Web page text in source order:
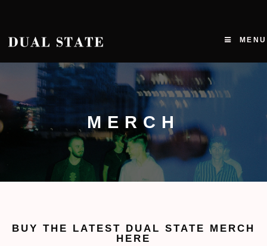
MENU
MERCH
BUY THE LATEST DUAL STATE MERCH
HERE